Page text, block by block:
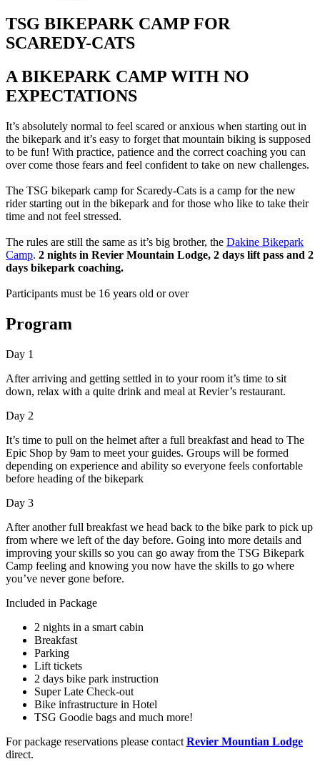
TSG BIKEPARK CAMP FOR
SCAREDY-CATS
A BIKEPARK CAMP WITH NO
EXPECTATIONS
It’s absolutely normal to feel scared or anxious when starting out in
the bikepark and it’s easy to forget that mountain biking is supposed
to be fun! With practice, patience and the correct coaching you can
over come those fears and feel confident to take on new challenges.
The TSG bikepark camp for Scaredy-Cats is a camp for the new
rider starting out in the bikepark and for those who like to take their
time and not feel stressed.
The rules are still the same as it’s big brother, the Dakine Bikepark
Camp. 2 nights in Revier Mountain Lodge, 2 days lift pass and 2
days bikepark coaching.
Participants must be 16 years old or over
Program
Day 1
After arriving and getting settled in to your room it’s time to sit
down, relax with a quite drink and meal at Revier’s restaurant.
Day 2
It’s time to pull on the helmet after a full breakfast and head to The
Epic Shop by 9am to meet your guides. Groups will be formed
depending on experience and ability so everyone feels confortable
before heading of the bikepark
Day 3
After another full breakfast we head back to the bike park to pick up
from where we left of the day before. Going into more details and
improving your skills so you can go away from the TSG Bikepark
Camp feeling and knowing you now have the skills to go where
you’ve never gone before.
Included in Package
2 nights in a smart cabin
Breakfast
Parking
Lift tickets
2 days bike park instruction
Super Late Check-out
Bike infrastructure in Hotel
TSG Goodie bags and much more!
For package reservations please contact Revier Mountian Lodge
direct.